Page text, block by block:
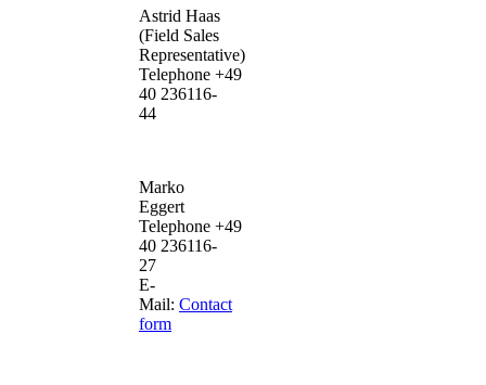
Astrid Haas
(Field Sales
Representative)
Telephone +49
40 236116-
44
Marko
Eggert
Telephone +49
40 236116-
27
E-
Mail: Contact
form